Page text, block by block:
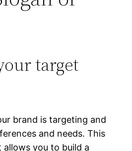
target
brand is targeting and
and needs. This
allows you to build a